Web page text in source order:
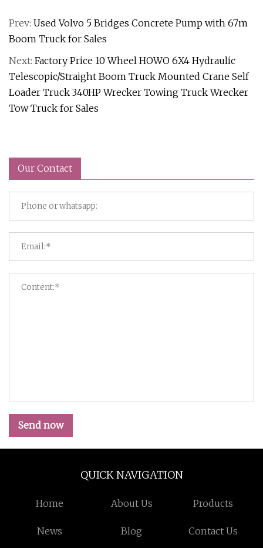
Prev: Used Volvo 5 Bridges Concrete Pump with 67m
Boom Truck for Sales
Next: Factory Price 10 Wheel HOWO 6X4 Hydraulic
Telescopic/Straight Boom Truck Mounted Crane Self
Loader Truck 340HP Wrecker Towing Truck Wrecker
Tow Truck for Sales
Our Contact
Send now
QUICK NAVIGATION
Home About Us Products
News Blog Contact Us